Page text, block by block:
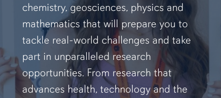
chemistry, geosciences, physics and
mathematics that will prepare you to
tackle real-world challenges and take
part in unparalleled research
opportunities. From research that
advances health, technology and the